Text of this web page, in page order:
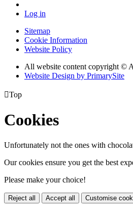
Log in
Sitemap
Cookie Information
Website Policy
All website content copyright ©
Website Design by PrimarySite
Top
Cookies
Unfortunately not the ones with
Our cookies ensure you get the best
Please make your choice!
Reject all Accept all Customise